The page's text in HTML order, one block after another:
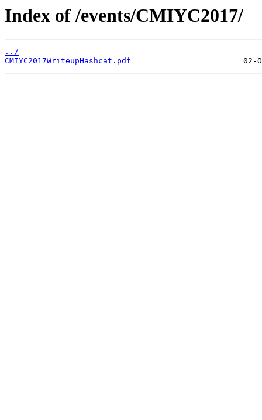
Index of /events/CMIYC2017/
../
CMIYC2017WriteupHashcat.pdf